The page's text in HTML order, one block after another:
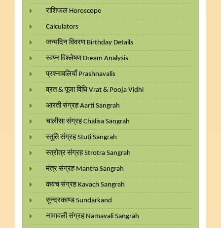
राशिफल Horoscope
Calculators
जन्मदिन विवरण Birthday Details
स्वप्न विश्लेषण Dream Analysis
प्रश्नावलियाँ Prashnavalis
व्रत & पूजा विधि Vrat & Pooja Vidhi
आरती संग्रह Aarti Sangrah
चालीसा संग्रह Chalisa Sangrah
स्तुति संग्रह Stuti Sangrah
स्त्रोत्र संग्रह Strotra Sangrah
मंत्र संग्रह Mantra Sangrah
कवच संग्रह Kavach Sangrah
सुन्दरकाण्ड Sundarkand
नामावली संग्रह Namavali Sangrah